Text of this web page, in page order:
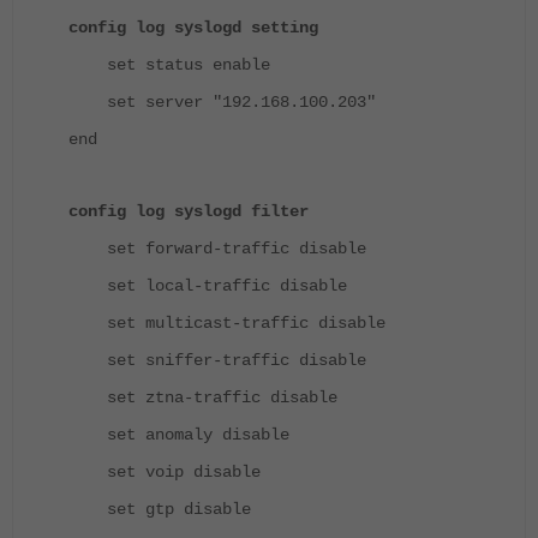
config log syslogd setting
set status enable
set server "192.168.100.203"
end
config log syslogd filter
set forward-traffic disable
set local-traffic disable
set multicast-traffic disable
set sniffer-traffic disable
set ztna-traffic disable
set anomaly disable
set voip disable
set gtp disable